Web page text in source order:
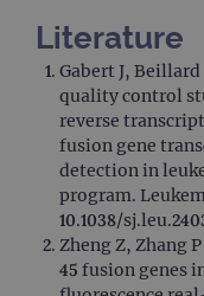
Literature
Gabert J, Beillard
quality control
reverse
fusion gene
detection in
program.
10.1038/
Zheng Z, Zhang P
45 fusion genes
properly
Name
campaign
campaign
_gid